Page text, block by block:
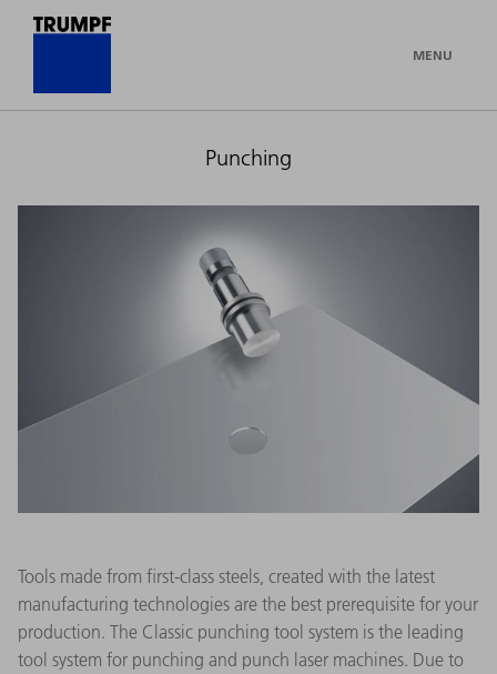
MENU
Punching
Tools made from first-class steels, created with the latest
manufacturing technologies are the best prerequisite for your
production. The Classic punching tool system is the leading
tool system for punching and punch laser machines. Due to